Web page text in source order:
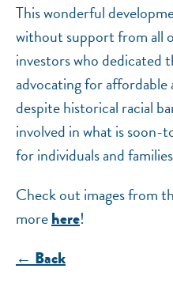
This wonderful
without support from all
investors who dedicated
advocating for
despite historical racial
involved in what is soon-
for individuals and
Check out images from
morehere!
← Back